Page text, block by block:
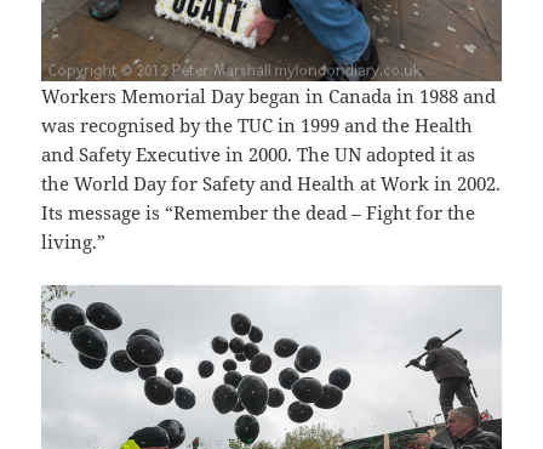
Workers Memorial Day began in Canada in 1988 and
was recognised by the TUC in 1999 and the Health
and Safety Executive in 2000. The UN adopted it as
the World Day for Safety and Health at Work in 2002.
Its message is “Remember the dead – Fight for the
living.”